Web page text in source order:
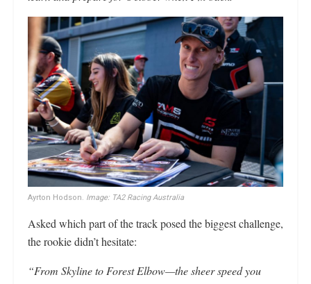
Ayrton Hodson. Image: TA2 Racing Australia
Asked which part of the track posed the biggest challenge,
the rookie didn’t hesitate:
“From Skyline to Forest Elbow—the sheer speed you